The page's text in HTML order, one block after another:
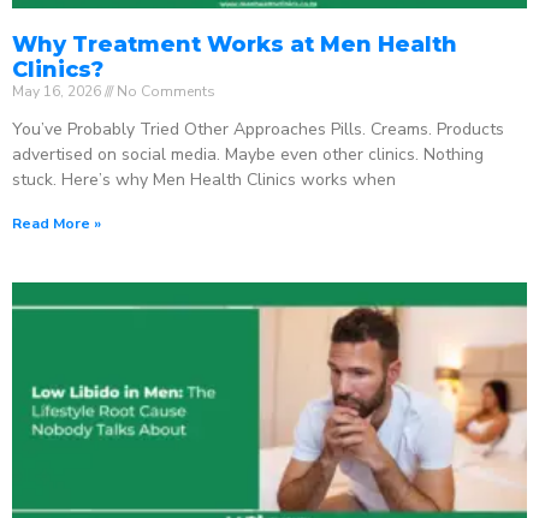
Why Treatment Works at Men Health
Clinics?
May 16, 2026 No Comments
You’ve Probably Tried Other Approaches Pills. Creams. Products
advertised on social media. Maybe even other clinics. Nothing
stuck. Here’s why Men Health Clinics works when
Read More »